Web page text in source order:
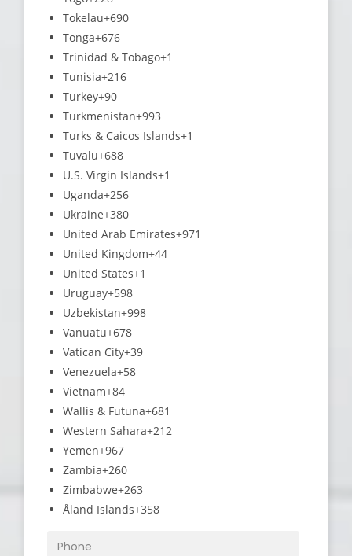
Tokelau+690
Tonga+676
Trinidad & Tobago+1
Tunisia+216
Turkey+90
Turkmenistan+993
Turks & Caicos Islands+1
Tuvalu+688
U.S. Virgin Islands+1
Uganda+256
Ukraine+380
United Arab Emirates+971
United Kingdom+44
United States+1
Uruguay+598
Uzbekistan+998
Vanuatu+678
Vatican City+39
Venezuela+58
Vietnam+84
Wallis & Futuna+681
Western Sahara+212
Yemen+967
Zambia+260
Zimbabwe+263
Åland Islands+358